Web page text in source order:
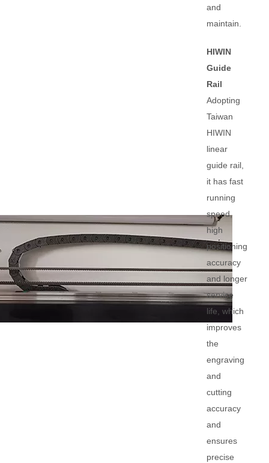
and
maintain.
HIWIN
Guide
Rail
Adopting
Taiwan
HIWIN
linear
guide rail,
it has fast
running
speed,
high
positioning
accuracy
and longer
service
life, which
improves
the
engraving
and
cutting
accuracy
and
ensures
precise